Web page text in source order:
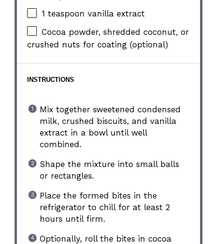
1 teaspoon vanilla extract
Cocoa powder, shredded coconut, or
crushed nuts for coating (optional)
INSTRUCTIONS
Mix together sweetened condensed
milk, crushed biscuits, and vanilla
extract in a bowl until well
combined.
Shape the mixture into small balls
or rectangles.
Place the formed bites in the
refrigerator to chill for at least 2
hours until firm.
Optionally, roll the bites in cocoa